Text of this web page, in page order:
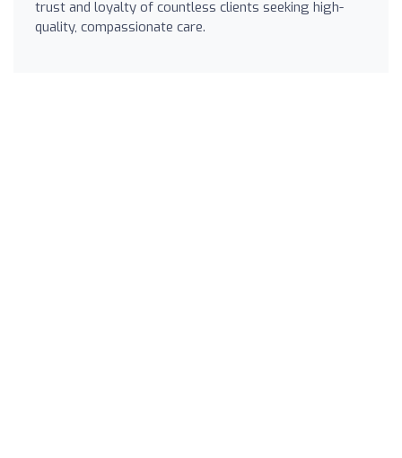
trust and loyalty of countless clients seeking high-
quality, compassionate care.